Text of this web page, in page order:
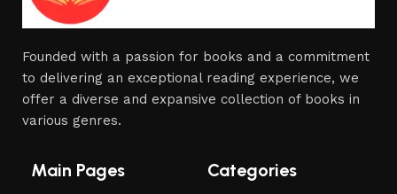
Founded with a passion for books and a commitment
to delivering an exceptional reading experience, we
offer a diverse and expansive collection of books in
various genres.
Main Pages Categories